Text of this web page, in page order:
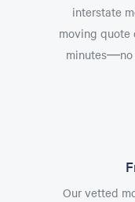
interstate
moving quote
minutes—no
Our vetted